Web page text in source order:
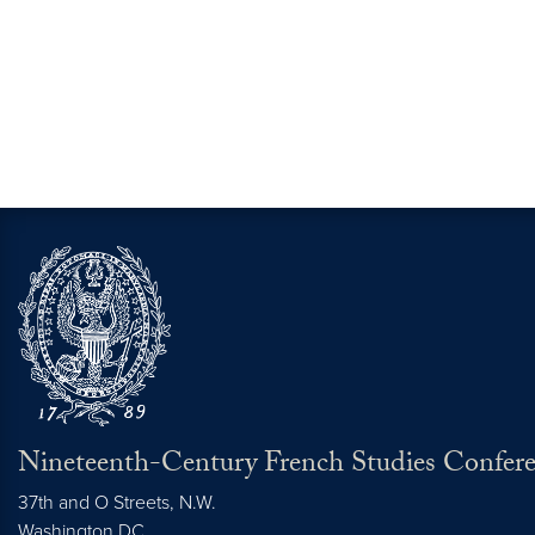
Nineteenth-Century French Studies
37th and O Streets, N.W.